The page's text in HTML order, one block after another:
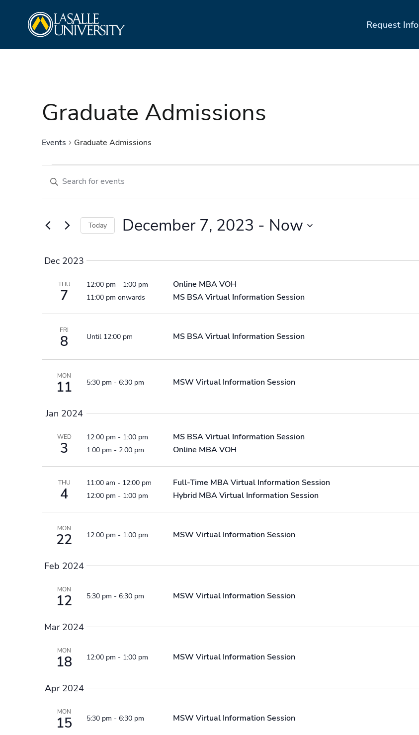
Request Info
Graduate Admissions
Events Graduate Admissions
Search
Navigation
Enter
Keyword.
Search
Events
Today December 7, 2023 - Now
Dec 2023
THU
7
12:00 pm - 1:00 pm Online MBA VOH
11:00 pm onwards MS BSA Virtual Information Session
FRI
8 Until 12:00 pm MS BSA Virtual Information Session
MON
11 5:30 pm - 6:30 pm MSW Virtual Information Session
Jan 2024
WED
3
12:00 pm - 1:00 pm MS BSA Virtual Information Session
1:00 pm - 2:00 pm Online MBA VOH
THU
4
11:00 am - 12:00 pm Full-Time MBA Virtual Information Session
12:00 pm - 1:00 pm Hybrid MBA Virtual Information Session
MON
22 12:00 pm - 1:00 pm MSW Virtual Information Session
Feb 2024
MON
12 5:30 pm - 6:30 pm MSW Virtual Information Session
Mar 2024
MON
18 12:00 pm - 1:00 pm MSW Virtual Information Session
Apr 2024
MON
15 5:30 pm - 6:30 pm MSW Virtual Information Session